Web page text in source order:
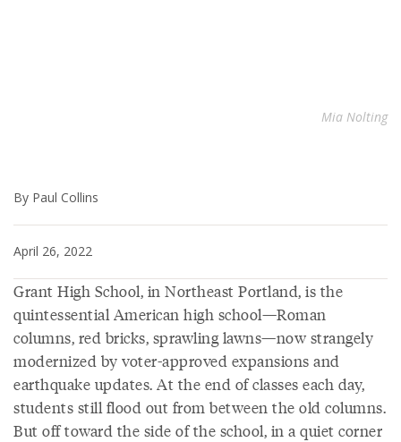
Mia Nolting
By Paul Collins
April 26, 2022
Grant High School, in Northeast Portland, is the
quintessential American high school—Roman
columns, red bricks, sprawling lawns—now strangely
modernized by voter-approved expansions and
earthquake updates. At the end of classes each day,
students still flood out from between the old columns.
But off toward the side of the school, in a quiet corner